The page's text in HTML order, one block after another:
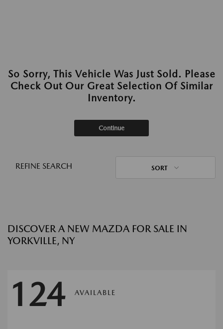
So Sorry, This Vehicle Was Just Sold. Please
Check Out Our Great Selection Of Similar
Inventory.
Continue
REFINE SEARCH SORT
DISCOVER A NEW MAZDA FOR SALE IN
YORKVILLE, NY
124 AVAILABLE